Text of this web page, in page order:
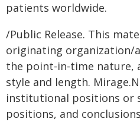
patients worldwide.
/Public Release. This
originating organization/
the point-in-time nature,
style and length.
institutional positions or
positions, and